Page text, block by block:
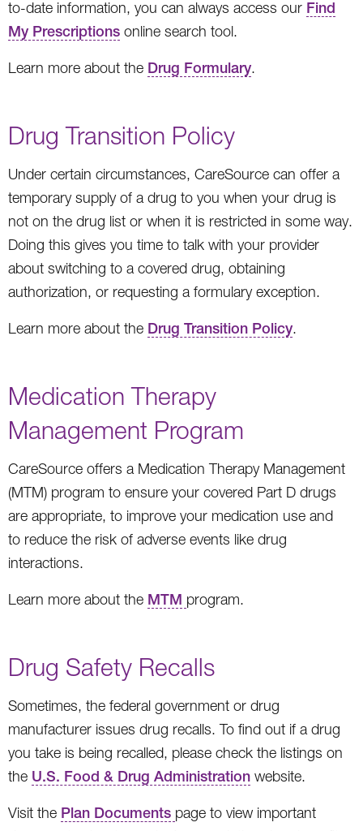
to-date information, you can always access our Find
My Prescriptions online search tool.
Learn more about the Drug Formulary.
Drug Transition Policy
Under certain circumstances, CareSource can offer a
temporary supply of a drug to you when your drug is
not on the drug list or when it is restricted in some way.
Doing this gives you time to talk with your provider
about switching to a covered drug, obtaining
authorization, or requesting a formulary exception.
Learn more about the Drug Transition Policy.
Medication Therapy
Management Program
CareSource offers a Medication Therapy Management
(MTM) program to ensure your covered Part D drugs
are appropriate, to improve your medication use and
to reduce the risk of adverse events like drug
interactions.
Learn more about the MTM program.
Drug Safety Recalls
Sometimes, the federal government or drug
manufacturer issues drug recalls. To find out if a drug
you take is being recalled, please check the listings on
the U.S. Food & Drug Administration website.
Visit the Plan Documents page to view important